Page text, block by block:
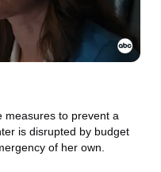
measures to prevent a
is disrupted by budget
of her own.